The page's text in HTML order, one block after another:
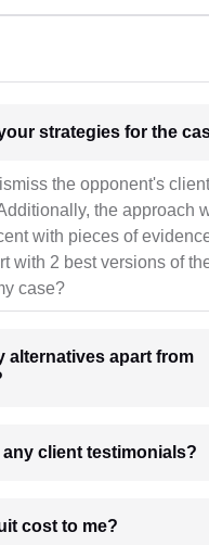
1. What will be your
the opponent's
the approach
with pieces of
with 2 best versions of
case?
alternatives apart from
client testimonials?
much suit cost to me?